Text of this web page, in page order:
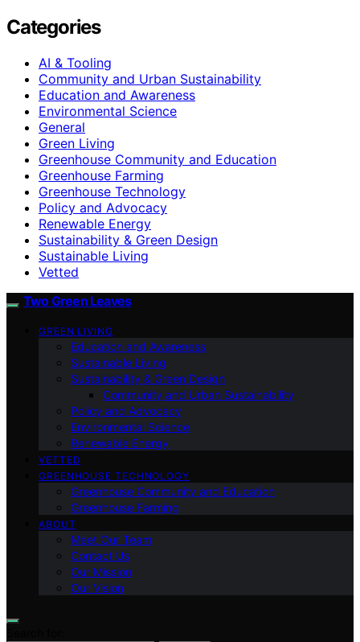
Categories
AI & Tooling
Community and Urban Sustainability
Education and Awareness
Environmental Science
General
Green Living
Greenhouse Community and Education
Greenhouse Farming
Greenhouse Technology
Policy and Advocacy
Renewable Energy
Sustainability & Green Design
Sustainable Living
Vetted
Two Green Leaves
GREEN LIVING
Education and Awareness
Sustainable Living
Sustainability & Green Design
Community and Urban Sustainability
Policy and Advocacy
Environmental Science
Renewable Energy
VETTED
GREENHOUSE TECHNOLOGY
Greenhouse Community and Education
Greenhouse Farming
ABOUT
Meet Our Team
Contact Us
Our Mission
Our Vision